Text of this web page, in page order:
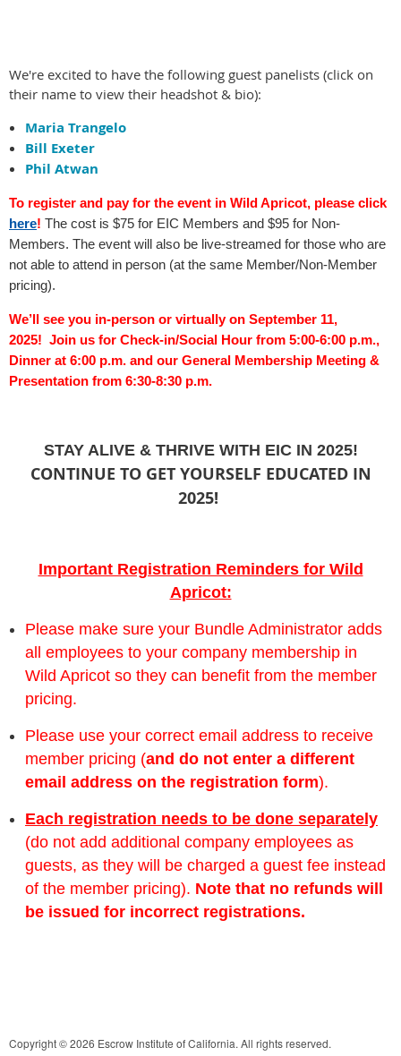
We're excited to have the following guest panelists (click on
their name to view their headshot & bio):
Maria Trangelo
Bill Exeter
Phil Atwan
To register and pay for the event in Wild Apricot, please click
here! The cost is $75 for EIC Members and $95 for Non-
Members. The event will also be live-streamed for those who are
not able to attend in person (at the same Member/Non-Member
pricing).
We’ll see you in-person or virtually on September 11,
2025! Join us for Check-in/Social Hour from 5:00-6:00 p.m.,
Dinner at 6:00 p.m. and our General Membership Meeting &
Presentation from 6:30-8:30 p.m.
STAY ALIVE & THRIVE WITH EIC IN 2025!
CONTINUE TO GET YOURSELF EDUCATED IN
2025!
Important Registration Reminders for Wild
Apricot:
Please make sure your Bundle Administrator adds
all employees to your company membership in
Wild Apricot so they can benefit from the member
pricing.
Please use your correct email address to receive
member pricing (and do not enter a different
email address on the registration form).
Each registration needs to be done separately
(do not add additional company employees as
guests, as they will be charged a guest fee instead
of the member pricing). Note that no refunds will
be issued for incorrect registrations.
Copyright © 2026 Escrow Institute of California. All rights reserved.